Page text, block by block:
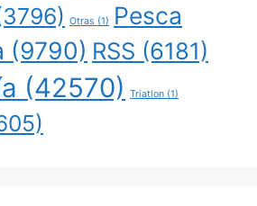
Otras (1)
Pesca
(9790) RSS (6181)
(42570) Triatlon (1)